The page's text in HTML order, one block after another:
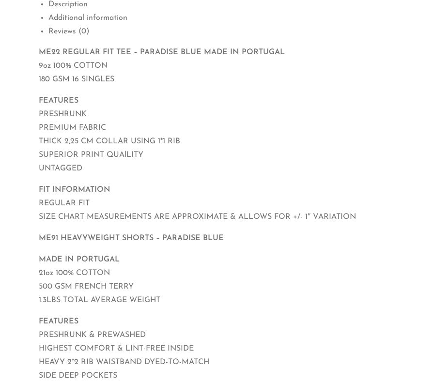
Description
Additional information
Reviews (0)
ME22 REGULAR FIT TEE – PARADISE BLUE MADE IN PORTUGAL
9oz 100% COTTON
180 GSM 16 SINGLES
FEATURES
PRESHRUNK
PREMIUM FABRIC
THICK 2,25 CM COLLAR USING 1*1 RIB
SUPERIOR PRINT QUAlLITY
UNTAGGED
FIT INFORMATION
REGULAR FIT
SIZE CHART MEASUREMENTS ARE APPROXIMATE & ALLOWS FOR +/- 1″ VARIATION
ME91 HEAVYWEIGHT SHORTS – PARADISE BLUE
MADE IN PORTUGAL
21oz 100% COTTON
500 GSM FRENCH TERRY
1.3LBS TOTAL AVERAGE WEIGHT
FEATURES
PRESHRUNK & PREWASHED
HIGHEST COMFORT & LINT-FREE INSIDE
HEAVY 2*2 RIB WAISTBAND DYED-TO-MATCH
SIDE DEEP POCKETS